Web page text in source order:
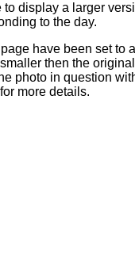
display a larger
to the day.
have been set to
then the
photo in question
for more details.